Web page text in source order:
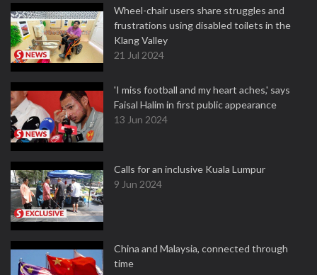
Wheel-chair users share struggles and
frustrations using disabled toilets in the
Klang Valley
21 Jul 2024
'I miss football and my heart aches,' says
Faisal Halim in first public appearance
13 Jun 2024
Calls for an inclusive Kuala Lumpur
9 Jun 2024
China and Malaysia, connected through
time